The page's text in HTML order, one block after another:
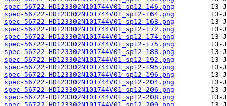
spec-56722-HD123302N101744V01_sp12-146.png
spec-56722-HD123302N101744V01_sp12-164.png
spec-56722-HD123302N101744V01_sp12-168.png
spec-56722-HD123302N101744V01_sp12-172.png
spec-56722-HD123302N101744V01_sp12-174.png
spec-56722-HD123302N101744V01_sp12-175.png
spec-56722-HD123302N101744V01_sp12-188.png
spec-56722-HD123302N101744V01_sp12-192.png
spec-56722-HD123302N101744V01_sp12-195.png
spec-56722-HD123302N101744V01_sp12-196.png
spec-56722-HD123302N101744V01_sp12-204.png
spec-56722-HD123302N101744V01_sp12-206.png
spec-56722-HD123302N101744V01_sp12-208.png